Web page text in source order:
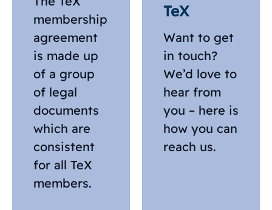
membership
agreement
is made up
of a group
of legal
documents
which are
consistent
for all TeX
members.
TeX
Want to get
in touch?
We’d love to
hear from
you – here is
how you can
reach us.